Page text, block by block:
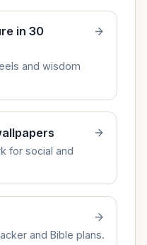
in 30
and wisdom
for social and
and Bible plans.